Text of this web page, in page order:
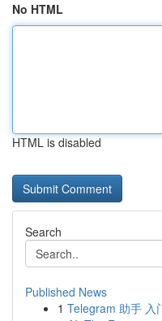
No HTML
HTML is disabled
Search
Published News
1 Telegram 助手 入